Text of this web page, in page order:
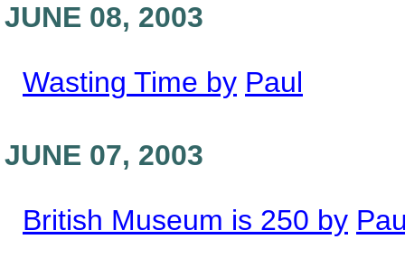
JUNE 08, 2003
Wasting Time by Paul
JUNE 07, 2003
British Museum is 250 by